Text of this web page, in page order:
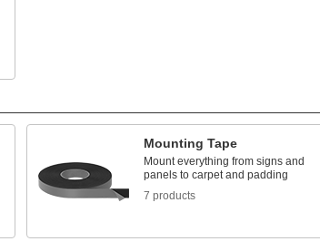
Mounting Tape
Mount everything from signs and
panels to carpet and padding
7 products